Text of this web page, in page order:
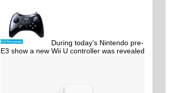
During today’s Nintendo pre-
E3 show a new Wii U controller was revealed